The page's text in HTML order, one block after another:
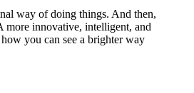
way of doing things. And then,
more innovative, intelligent, and
you can see a brighter way